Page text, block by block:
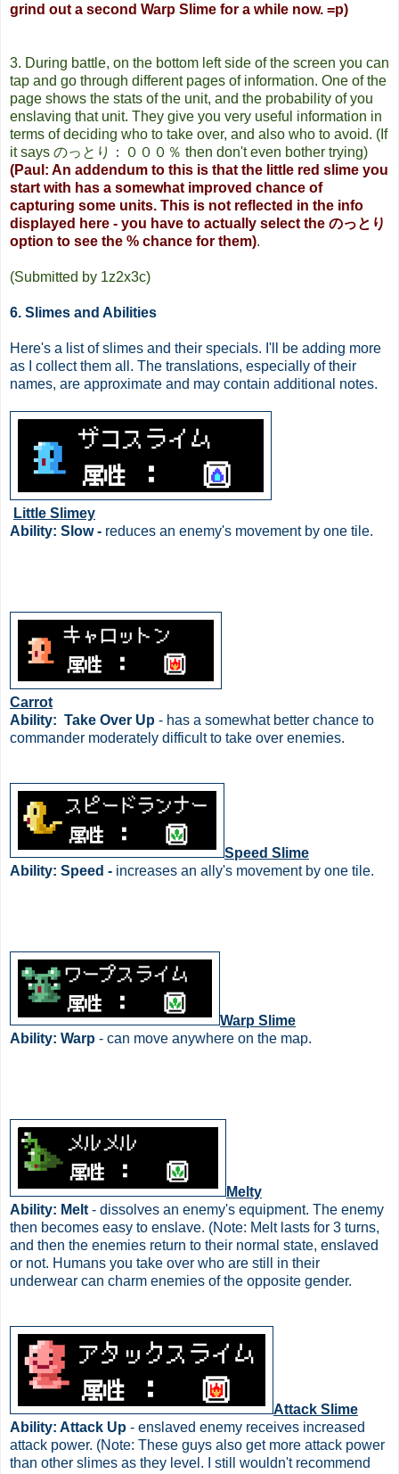
grind out a second Warp Slime for a while now. =p)
3. During battle, on the bottom left side of the screen you can
tap and go through different pages of information. One of the
page shows the stats of the unit, and the probability of you
enslaving that unit. They give you very useful information in
terms of deciding who to take over, and also who to avoid. (If
it says のっとり：０００％ then don't even bother trying)
(Paul: An addendum to this is that the little red slime you
start with has a somewhat improved chance of
capturing some units. This is not reflected in the info
displayed here - you have to actually select the のっとり
option to see the % chance for them).
(Submitted by 1z2x3c)
6. Slimes and Abilities
Here's a list of slimes and their specials. I'll be adding more
as I collect them all. The translations, especially of their
names, are approximate and may contain additional notes.
Little Slimey
Ability: Slow - reduces an enemy's movement by one tile.
Carrot
Ability: Take Over Up - has a somewhat better chance to
commander moderately difficult to take over enemies.
Speed Slime
Ability: Speed - increases an ally's movement by one tile.
Warp Slime
Ability: Warp - can move anywhere on the map.
Melty
Ability: Melt - dissolves an enemy's equipment. The enemy
then becomes easy to enslave. (Note: Melt lasts for 3 turns,
and then the enemies return to their normal state, enslaved
or not. Humans you take over who are still in their
underwear can charm enemies of the opposite gender.
Attack Slime
Ability: Attack Up - enslaved enemy receives increased
attack power. (Note: These guys also get more attack power
than other slimes as they level. I still wouldn't recommend